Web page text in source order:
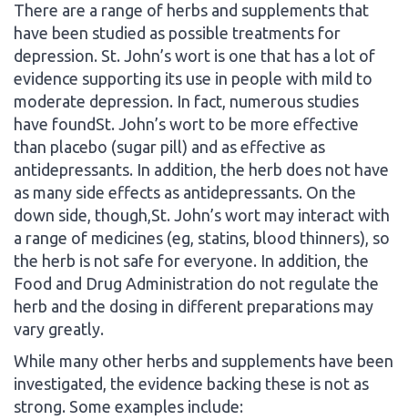
There are a range of herbs and supplements that
have been studied as possible treatments for
depression. St. John’s wort is one that has a lot of
evidence supporting its use in people with mild to
moderate depression. In fact, numerous studies
have foundSt. John’s wort to be more effective
than placebo (sugar pill) and as effective as
antidepressants. In addition, the herb does not have
as many side effects as antidepressants. On the
down side, though,St. John’s wort may interact with
a range of medicines (eg, statins, blood thinners), so
the herb is not safe for everyone. In addition, the
Food and Drug Administration do not regulate the
herb and the dosing in different preparations may
vary greatly.
While many other herbs and supplements have been
investigated, the evidence backing these is not as
strong. Some examples include: